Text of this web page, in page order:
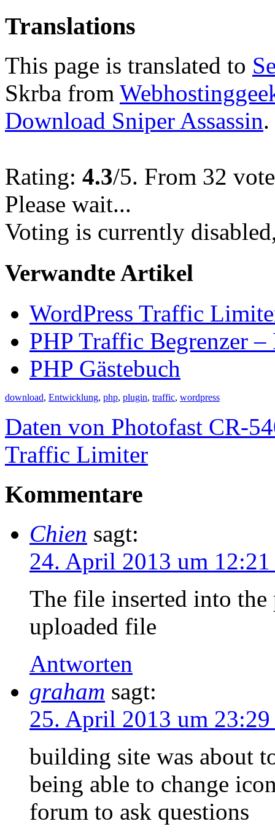
Translations
This page is translated to
Skrba from
Download Sniper Assassin.
Rating: 4.3/5. From 32
Please wait...
Voting is currently
Verwandte Artikel
WordPress Traffic
PHP Traffic Begrenzer –
PHP Gästebuch
download, Entwicklung, php, plugin, traffic, wordpress
Daten von Photofast CR-
Traffic Limiter
Kommentare
Chien sagt:
24. April 2013 um
The file inserted into the
uploaded file
Antworten
graham sagt:
25. April 2013 um
building site was about
being able to change
forum to ask questions